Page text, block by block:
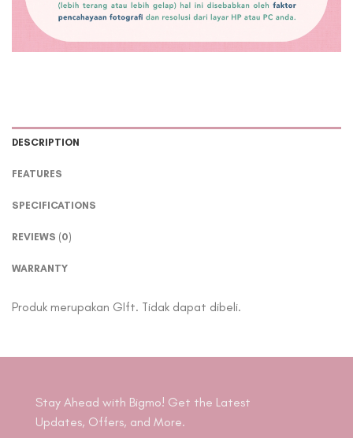
DESCRIPTION
FEATURES
SPECIFICATIONS
REVIEWS (0)
WARRANTY
Produk merupakan GIft. Tidak dapat dibeli.
Stay Ahead with Bigmo! Get the Latest
Updates, Offers, and More.